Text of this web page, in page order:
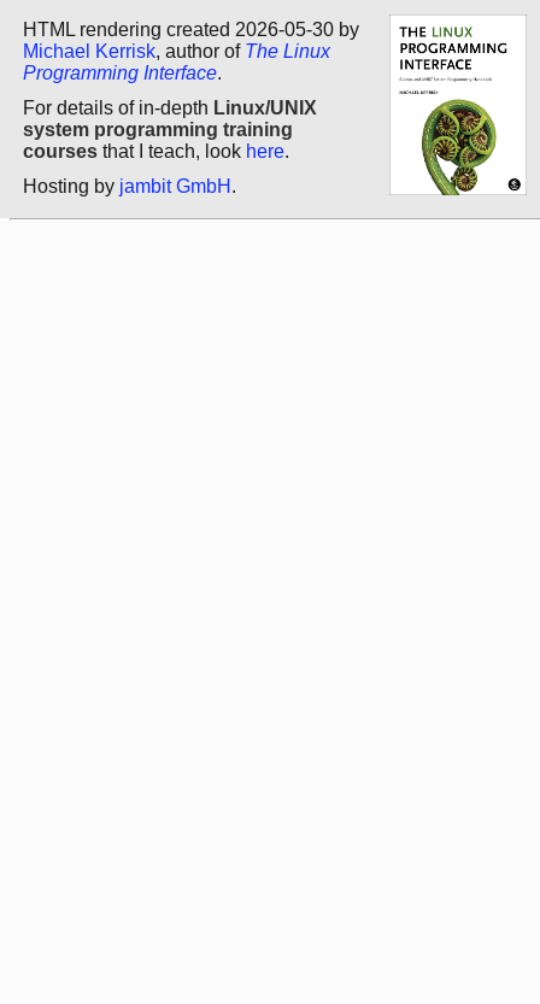
HTML rendering created 2026-05-30 by
Michael Kerrisk, author of The Linux
Programming Interface.
For details of in-depth Linux/UNIX
system programming training
courses that I teach, look here.
Hosting by jambit GmbH .